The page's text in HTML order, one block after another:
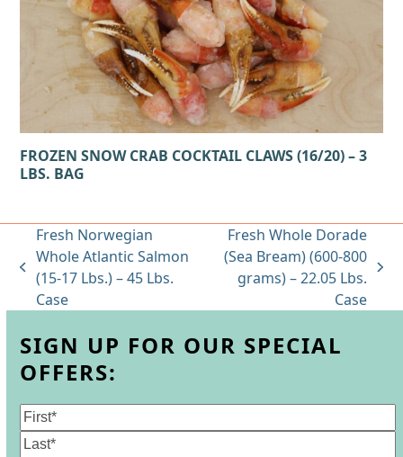
FROZEN SNOW CRAB COCKTAIL CLAWS (16/20) – 3
LBS. BAG
previous
post:
Fresh Norwegian
Whole Atlantic Salmon
(15-17 Lbs.) – 45 Lbs.
Case
next
Fresh Whole Dorade
(Sea Bream) (600-800
grams) – 22.05 Lbs.
Case
SIGN UP FOR OUR SPECIAL
OFFERS:
Name
First